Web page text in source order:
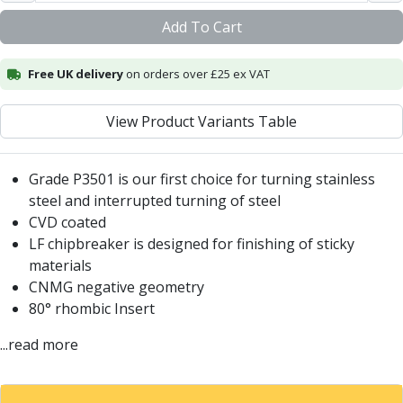
Centre Drills
Indexable Drill Holders
Spade Drills
Spade Drill Holders
Hole Saws
Lathe Tools
ISO Turning Inserts, Tool Holders & Boring Bars
Carbide Turning Inserts
ISO Toolholders
ISO Boring Bars
Anti-Vibration Boring Systems
Add To Cart
Free UK deliveryon orders over £25 ex VAT
View Product Variants Table
Grade P3501 is our first choice for turning stainless
steel and interrupted turning of steel
CVD coated
LF chipbreaker is designed for finishing of sticky
materials
CNMG negative geometry
80° rhombic Insert
...read more